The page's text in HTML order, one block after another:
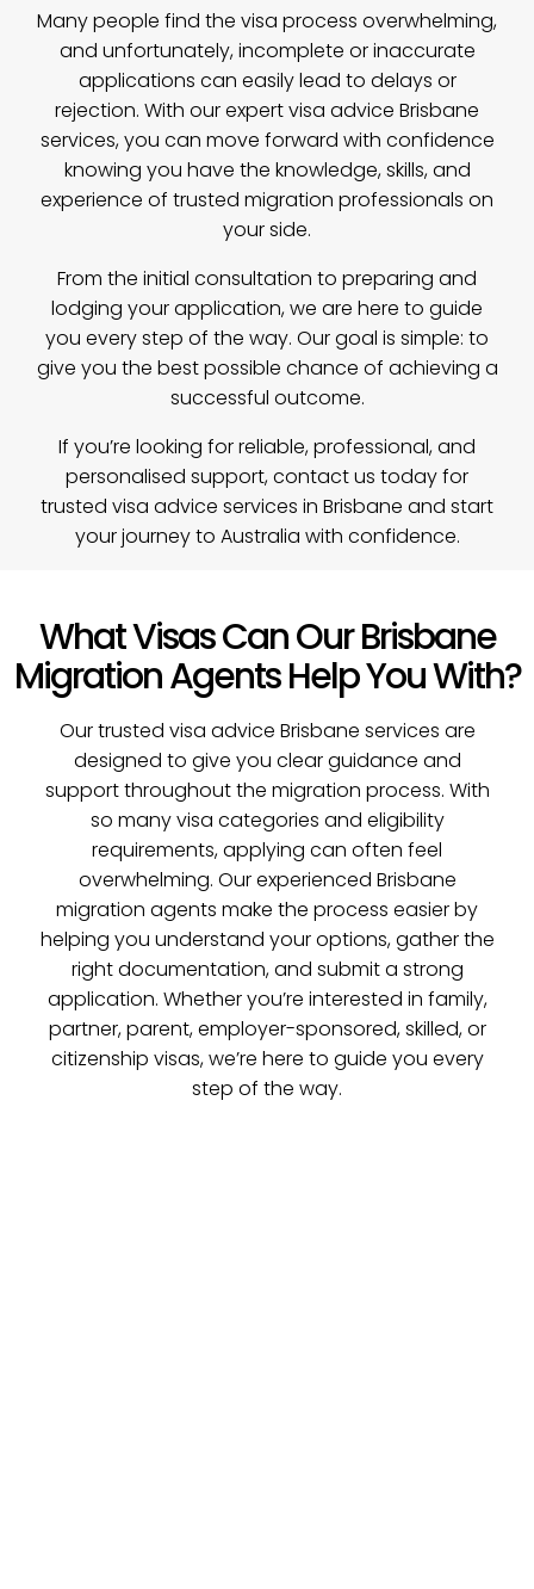
Many people find the visa process overwhelming,
and unfortunately, incomplete or inaccurate
applications can easily lead to delays or
rejection. With our expert visa advice Brisbane
services, you can move forward with confidence
knowing you have the knowledge, skills, and
experience of trusted migration professionals on
your side.
From the initial consultation to preparing and
lodging your application, we are here to guide
you every step of the way. Our goal is simple: to
give you the best possible chance of achieving a
successful outcome.
If you’re looking for reliable, professional, and
personalised support, contact us today for
trusted visa advice services in Brisbane and start
your journey to Australia with confidence.
What Visas Can Our Brisbane
Migration Agents Help You With?
Our trusted visa advice Brisbane services are
designed to give you clear guidance and
support throughout the migration process. With
so many visa categories and eligibility
requirements, applying can often feel
overwhelming. Our experienced Brisbane
migration agents make the process easier by
helping you understand your options, gather the
right documentation, and submit a strong
application. Whether you’re interested in family,
partner, parent, employer-sponsored, skilled, or
citizenship visas, we’re here to guide you every
step of the way.